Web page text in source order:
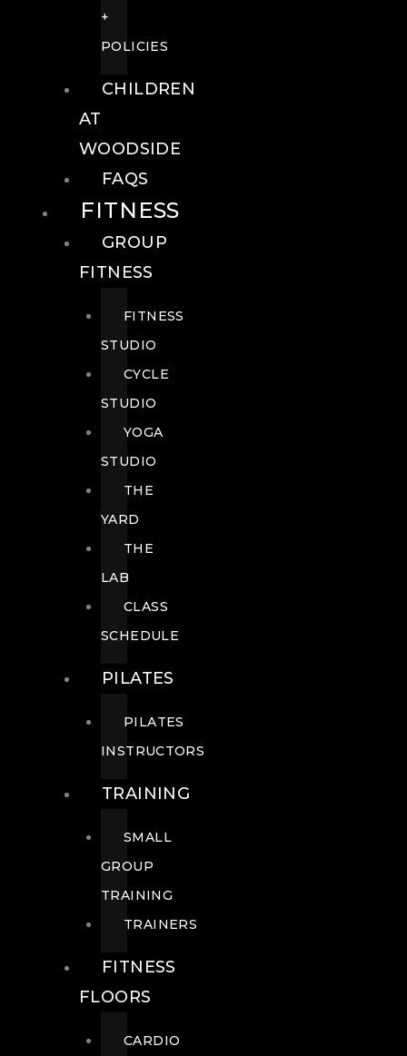
+
POLICIES
CHILDREN
AT
WOODSIDE
FAQS
FITNESS
GROUP
FITNESS
FITNESS
STUDIO
CYCLE
STUDIO
YOGA
STUDIO
THE
YARD
THE
LAB
CLASS
SCHEDULE
PILATES
PILATES
INSTRUCTORS
TRAINING
SMALL
GROUP
TRAINING
TRAINERS
FITNESS
FLOORS
CARDIO